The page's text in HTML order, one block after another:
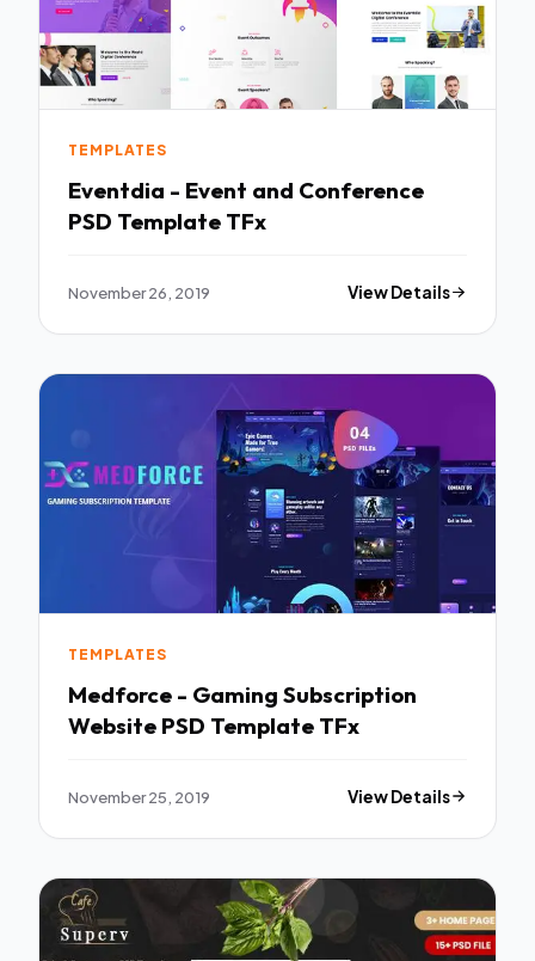
TEMPLATES
Eventdia - Event and Conference
PSD Template TFx
November 26, 2019 View Details
TEMPLATES
Medforce - Gaming Subscription
Website PSD Template TFx
November 25, 2019 View Details